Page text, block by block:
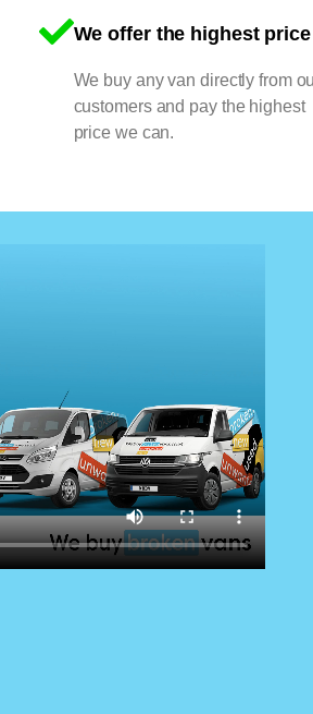
We offer the highest price
We buy any van directly from
customers and pay the highest
price we can.